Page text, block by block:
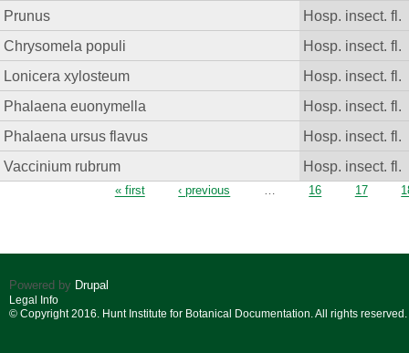
Prunus
Hosp. insect. fl.
Chrysomela populi
Hosp. insect. fl.
Lonicera xylosteum
Hosp. insect. fl.
Phalaena euonymella
Hosp. insect. fl.
Phalaena ursus flavus
Hosp. insect. fl.
Vaccinium rubrum
Hosp. insect. fl.
« first ‹ previous … 16 17
Powered by Drupal
Legal Info
© Copyright 2016. Hunt Institute for Botanical Documentation. All rights reserved.